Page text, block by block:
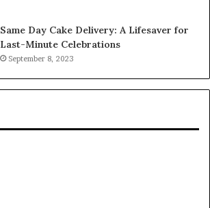
Same Day Cake Delivery: A Lifesaver for
Last-Minute Celebrations
September 8, 2023